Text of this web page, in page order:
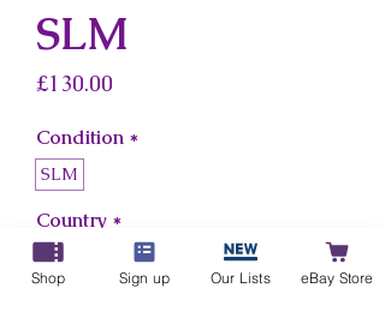
SLM
£130.00
Condition *
SLM
Country *
Falklands
Shop Sign up Our Lists eBay Store